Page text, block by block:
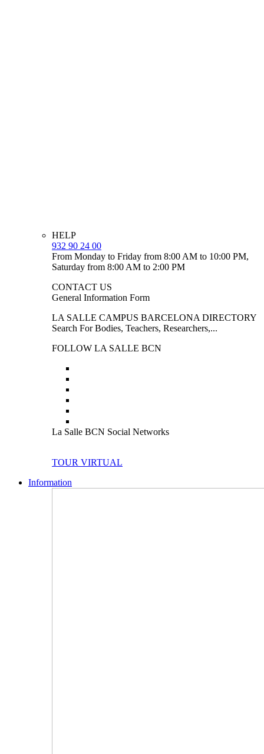
HELP
932 90 24 00
From Monday to Friday from 8:00 AM to 10:00 PM,
Saturday from 8:00 AM to 2:00 PM
CONTACT US
General Information Form
LA SALLE CAMPUS BARCELONA DIRECTORY
Search For Bodies, Teachers, Researchers,...
FOLLOW LA SALLE BCN
La Salle BCN Social Networks
TOUR VIRTUAL
Information